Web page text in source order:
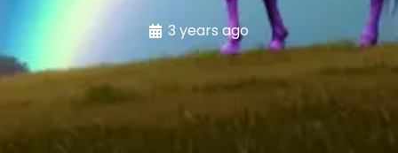
3 years ago